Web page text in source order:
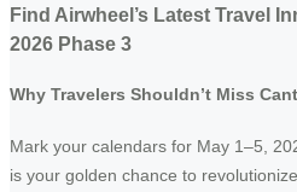
Find Airwheel’s Latest Travel
2026 Phase 3
Why Travelers Shouldn’t Miss
Mark your calendars for May 1–5,
is your golden chance to